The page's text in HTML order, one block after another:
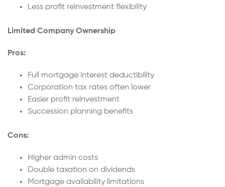
Less profit reinvestment flexibility
Limited Company Ownership
Pros:
Full mortgage interest deductibility
Corporation tax rates often lower
Easier profit reinvestment
Succession planning benefits
Cons:
Higher admin costs
Double taxation on dividends
Mortgage availability limitations